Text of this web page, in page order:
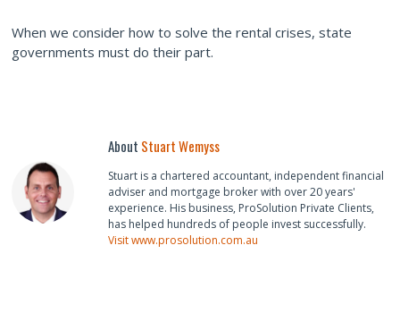
When we consider how to solve the rental crises, state
governments must do their part.
About Stuart Wemyss
Stuart is a chartered accountant, independent financial
adviser and mortgage broker with over 20 years'
experience. His business, ProSolution Private Clients,
has helped hundreds of people invest successfully.
Visit www.prosolution.com.au